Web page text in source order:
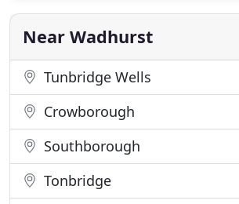
throughout the local areas of
Sevenoaks, Otford
Near Wadhurst
Tunbridge Wells
Crowborough
Southborough
Tonbridge